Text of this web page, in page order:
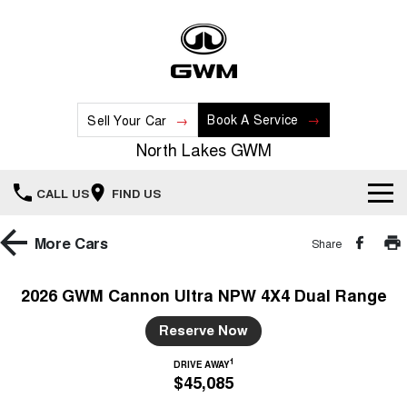
Sell Your Car Book A Service
North Lakes GWM
CALL US FIND US
Home
More Cars Share
2026 GWM Cannon Ultra NPW 4X4 Dual Range
Reserve Now
DRIVE AWAY1
$45,085